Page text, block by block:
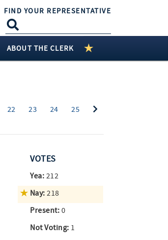
FIND YOUR REPRESENTATIVE
ABOUT THE CLERK
22 23 24 25
VOTES
Yea: 212
Nay: 218
Present: 0
Not Voting: 1